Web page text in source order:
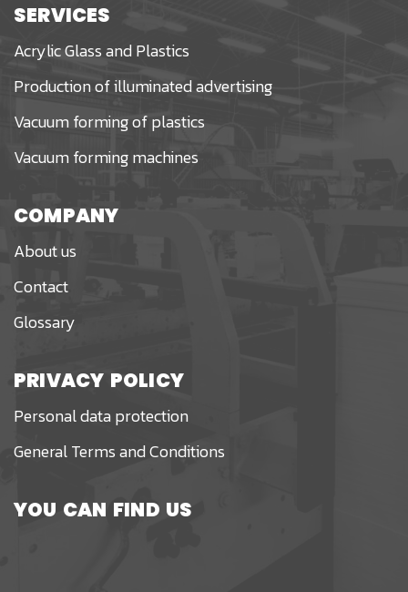
SERVICES
Acrylic Glass and Plastics
Production of illuminated advertising
Vacuum forming of plastics
Vacuum forming machines
COMPANY
About us
Contact
Glossary
PRIVACY POLICY
Personal data protection
General Terms and Conditions
YOU CAN FIND US